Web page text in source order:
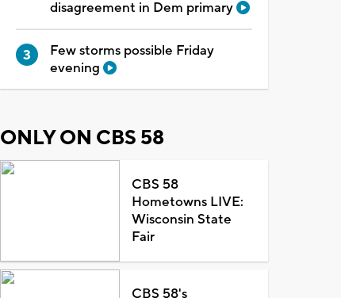
disagreement in Dem primary
Few storms possible Friday
evening
ONLY ON CBS 58
CBS 58
Hometowns LIVE:
Wisconsin State
Fair
CBS 58's